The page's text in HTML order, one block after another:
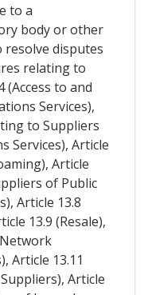
to a
body or other
disputes
relating to
to and
Services),
to Suppliers
Services), Article
Article
of Public
Article 13.8
13.9 (Resale),
Article 13.11
Article